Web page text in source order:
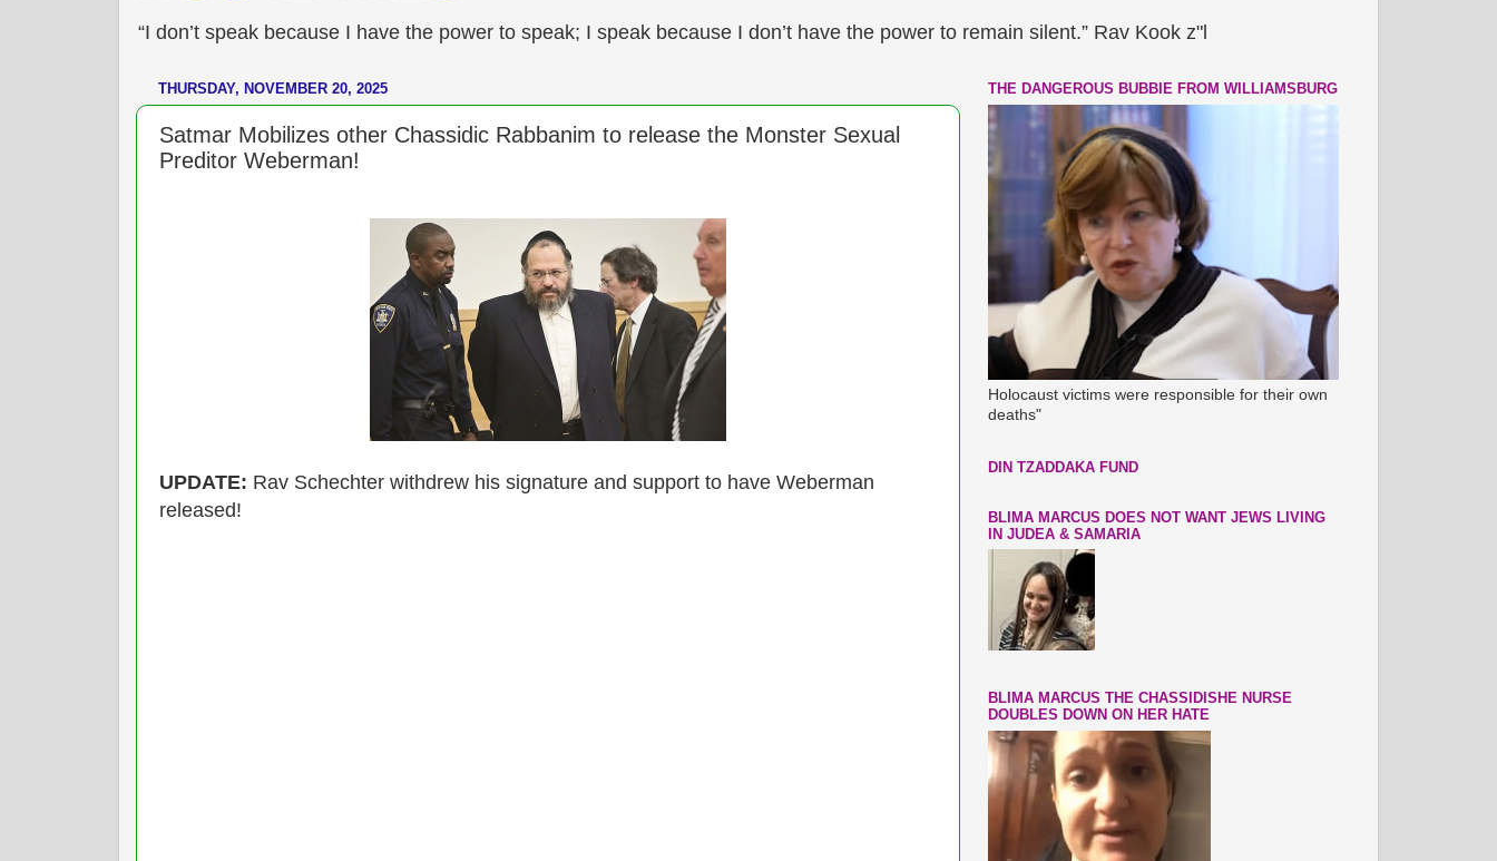
“I don’t speak because I have the power to speak; I speak because I don’t have the power to remain silent.” Rav Kook z"l
THURSDAY, NOVEMBER 20, 2025
Satmar Mobilizes other Chassidic Rabbanim to release the Monster Sexual
Preditor Weberman!
UPDATE: Rav Schechter withdrew his signature and support to have Weberman
released!
THE DANGEROUS BUBBIE FROM WILLIAMSBURG
Holocaust victims were responsible for their own
deaths"
DIN TZADDAKA FUND
BLIMA MARCUS DOES NOT WANT JEWS LIVING
IN JUDEA & SAMARIA
BLIMA MARCUS THE CHASSIDISHE NURSE
DOUBLES DOWN ON HER HATE